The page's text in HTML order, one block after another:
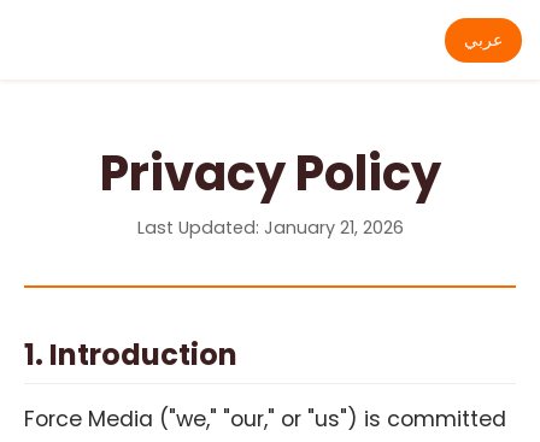
عربي
Privacy Policy
Last Updated: January 21, 2026
1. Introduction
Force Media ("we," "our," or "us") is committed